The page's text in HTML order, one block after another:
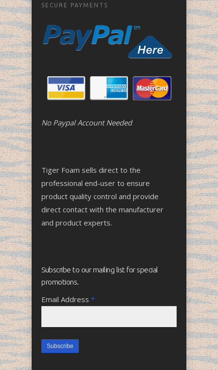
SECURE PAYMENTS
No Paypal Account Needed
Tiger Foam sells direct to the
professional end-user to ensure
product quality control and provide
direct contact with the manufacturer
and product experts.
Subscribe to our mailing list for special
promotions.
Email Address *